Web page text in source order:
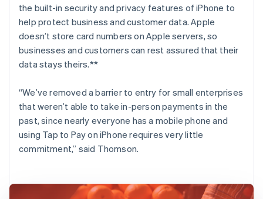
the built-in security and privacy features of iPhone to
help protect business and customer data. Apple
doesn’t store card numbers on Apple servers, so
businesses and customers can rest assured that their
data stays theirs.**
“We’ve removed a barrier to entry for small enterprises
that weren’t able to take in-person payments in the
past, since nearly everyone has a mobile phone and
using Tap to Pay on iPhone requires very little
commitment,” said Thomson.